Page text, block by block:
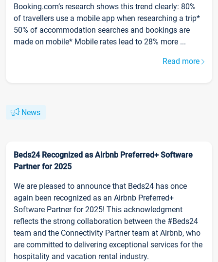
Booking.com’s research shows this trend clearly: 80%
of travellers use a mobile app when researching a trip*
50% of accommodation searches and bookings are
made on mobile* Mobile rates lead to 28% more ...
Read more
News
Beds24 Recognized as Airbnb Preferred+ Software
Partner for 2025
We are pleased to announce that Beds24 has once
again been recognized as an Airbnb Preferred+
Software Partner for 2025! This acknowledgment
reflects the strong collaboration between the #Beds24
team and the Connectivity Partner team at Airbnb, who
are committed to delivering exceptional services for the
hospitality and vacation rental industry.